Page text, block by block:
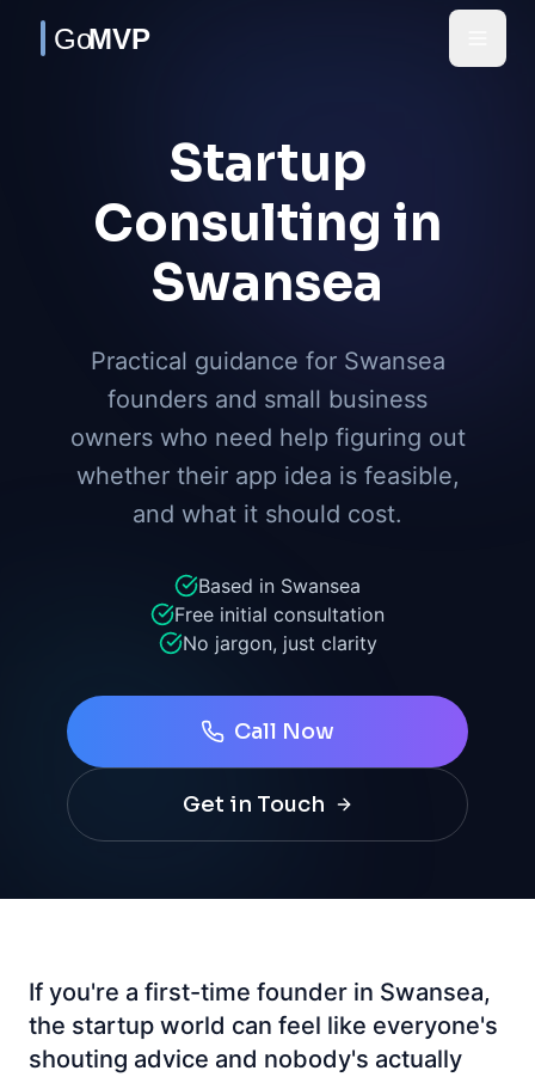
Startup
Consulting in
Swansea
Practical guidance for Swansea
founders and small business
owners who need help figuring out
whether their app idea is feasible,
and what it should cost.
Based in Swansea
Free initial consultation
No jargon, just clarity
Call Now
Get in Touch
If you're a first-time founder in Swansea,
the startup world can feel like everyone's
shouting advice and nobody's actually